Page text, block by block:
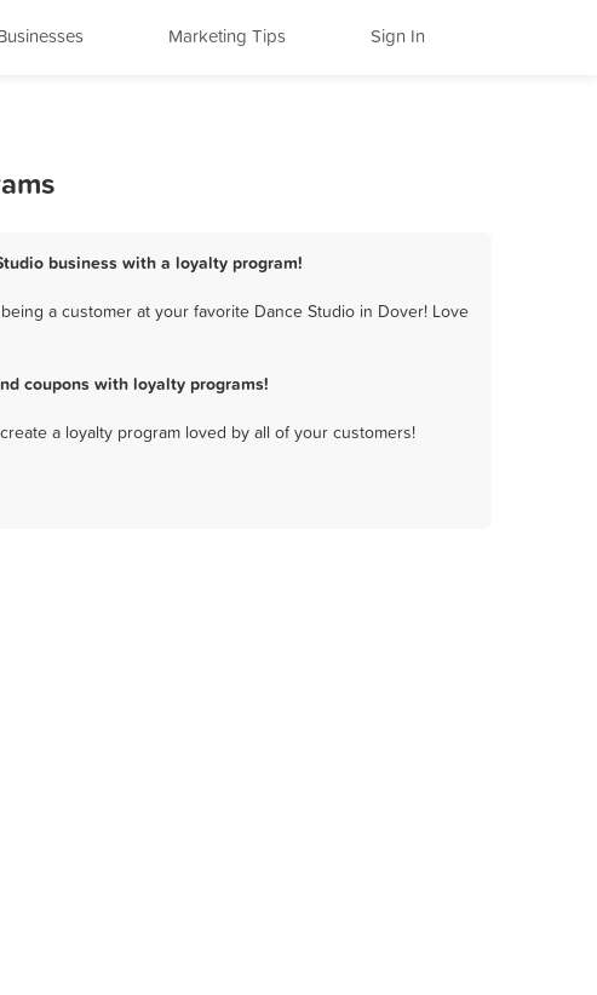
Marketing Tips Sign In
business with a loyalty program!
a customer at your favorite Dance Studio in Dover! Love
coupons with loyalty programs!
a loyalty program loved by all of your customers!